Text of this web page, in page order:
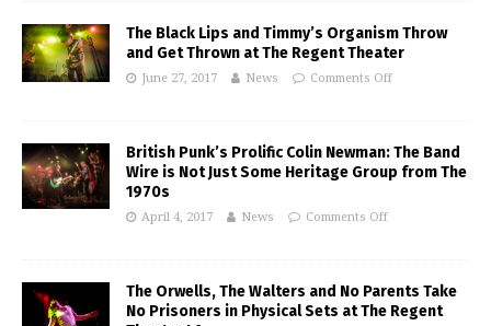
The Black Lips and Timmy’s Organism Throw
and Get Thrown at The Regent Theater
June 27, 2017 News Comments Off
British Punk’s Prolific Colin Newman: The Band
Wire is Not Just Some Heritage Group from The
1970s
April 4, 2017 News Comments Off
The Orwells, The Walters and No Parents Take
No Prisoners in Physical Sets at The Regent